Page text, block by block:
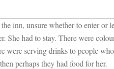
inn, unsure whether to enter or
She had to stay. There were
were serving drinks to people
perhaps they had food for her.